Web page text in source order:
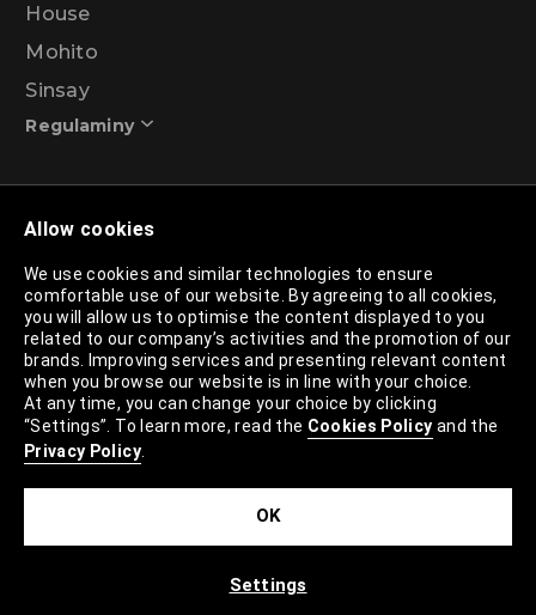
Allow cookies
We use cookies and similar technologies to ensure
comfortable use of our website. By agreeing to all cookies,
you will allow us to optimise the content displayed to you
related to our company’s activities and the promotion of our
brands. Improving services and presenting relevant content
when you browse our website is in line with your choice.
At any time, you can change your choice by clicking
“Settings”. To learn more, read the Cookies Policy and the
Privacy Policy.
Settings
OK
House
Mohito
Sinsay
Regulaminy
programme
Privacy Policy
Cookies Policy
Cookies List
Trusted Partners List
Cookie Settings